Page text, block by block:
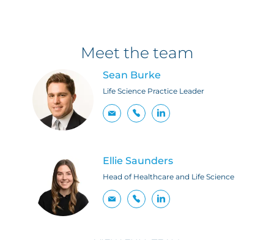
Meet the team
Sean Burke
Life Science Practice Leader
Ellie Saunders
Head of Healthcare and Life Science